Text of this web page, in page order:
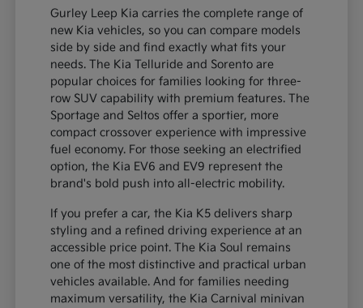
Gurley Leep Kia carries the complete range of
new Kia vehicles, so you can compare models
side by side and find exactly what fits your
needs. The Kia Telluride and Sorento are
popular choices for families looking for three-
row SUV capability with premium features. The
Sportage and Seltos offer a sportier, more
compact crossover experience with impressive
fuel economy. For those seeking an electrified
option, the Kia EV6 and EV9 represent the
brand's bold push into all-electric mobility.
If you prefer a car, the Kia K5 delivers sharp
styling and a refined driving experience at an
accessible price point. The Kia Soul remains
one of the most distinctive and practical urban
vehicles available. And for families needing
maximum versatility, the Kia Carnival minivan